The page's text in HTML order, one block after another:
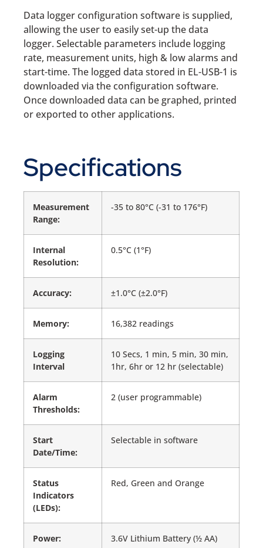
Data logger configuration software is supplied,
allowing the user to easily set-up the data
logger. Selectable parameters include logging
rate, measurement units, high & low alarms and
start-time. The logged data stored in EL-USB-1 is
downloaded via the configuration software.
Once downloaded data can be graphed, printed
or exported to other applications.
Specifications
Measurement
Range:
-35 to 80°C (-31 to 176°F)
Internal
Resolution:
0.5°C (1°F)
Accuracy: ±1.0°C (±2.0°F)
Memory: 16,382 readings
Logging
Interval
10 Secs, 1 min, 5 min, 30 min,
1hr, 6hr or 12 hr (selectable)
Alarm
Thresholds:
2 (user programmable)
Start
Date/Time:
Selectable in software
Status
Indicators
(LEDs):
Red, Green and Orange
Power: 3.6V Lithium Battery (½ AA)